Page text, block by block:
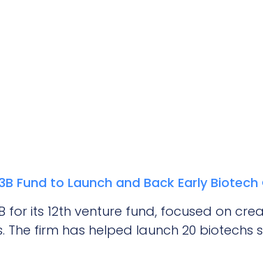
Fund to Launch and Back Early
for its 12th venture fund, focused on
firm has helped launch 20 biotechs